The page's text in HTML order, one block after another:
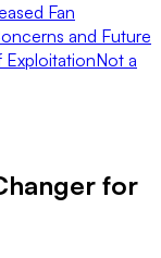
Fan
and Future
ExploitationNot a
for